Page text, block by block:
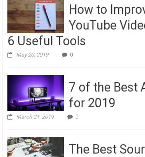
How to
YouTube
6 Useful Tools
May 20, 2019 0
7 of the Best
for 2019
March 21, 2019 0
The Best